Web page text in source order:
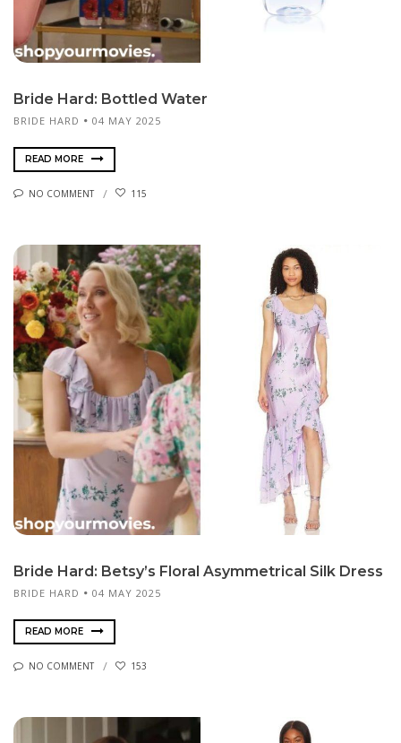
Bride Hard: Bottled Water
BRIDE HARD 04 MAY 2025
READ MORE
NO COMMENT 115
Bride Hard: Betsy’s Floral Asymmetrical Silk Dress
BRIDE HARD 04 MAY 2025
READ MORE
NO COMMENT 153